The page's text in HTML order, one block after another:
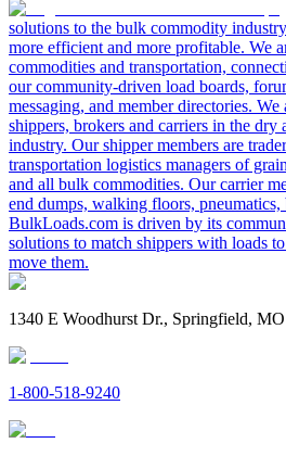
solutions to the bulk commodity
more efficient and more profitable. We
commodities and transportation,
our community-driven load boards,
messaging, and member directories.
shippers, brokers and carriers in the
industry. Our shipper members are
transportation logistics managers of
and all bulk commodities. Our carrier
end dumps, walking floors, pneumatics,
BulkLoads.com is driven by its
solutions to match shippers with loads
move them.
1340 E Woodhurst Dr., Springfield,
1-800-518-9240